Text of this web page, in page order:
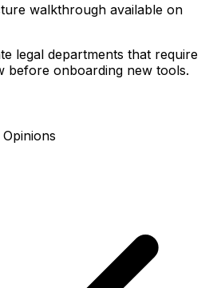
walkthrough available on
legal departments that require
before onboarding new tools.